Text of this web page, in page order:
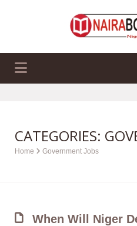
CATEGORIES:
Home Government Jobs
When Will Niger